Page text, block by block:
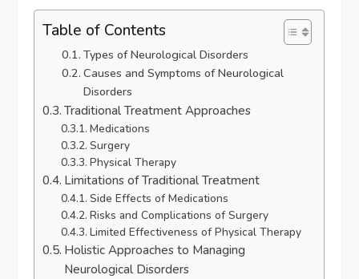
Table of Contents
Types of Neurological Disorders
Causes and Symptoms of Neurological
Disorders
Traditional Treatment Approaches
Medications
Surgery
Physical Therapy
Limitations of Traditional Treatment
Side Effects of Medications
Risks and Complications of Surgery
Limited Effectiveness of Physical Therapy
Holistic Approaches to Managing
Neurological Disorders